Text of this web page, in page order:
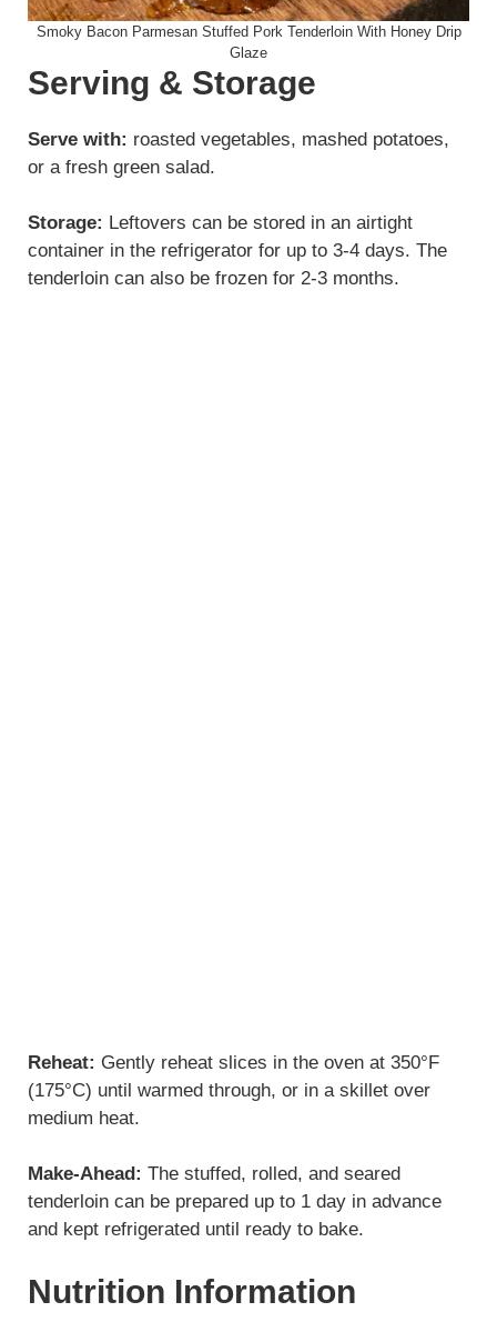
Smoky Bacon Parmesan Stuffed Pork Tenderloin With Honey Drip
Glaze
Serving & Storage
Serve with: roasted vegetables, mashed potatoes,
or a fresh green salad.
Storage: Leftovers can be stored in an airtight
container in the refrigerator for up to 3-4 days. The
tenderloin can also be frozen for 2-3 months.
Reheat: Gently reheat slices in the oven at 350°F
(175°C) until warmed through, or in a skillet over
medium heat.
Make-Ahead: The stuffed, rolled, and seared
tenderloin can be prepared up to 1 day in advance
and kept refrigerated until ready to bake.
Nutrition Information